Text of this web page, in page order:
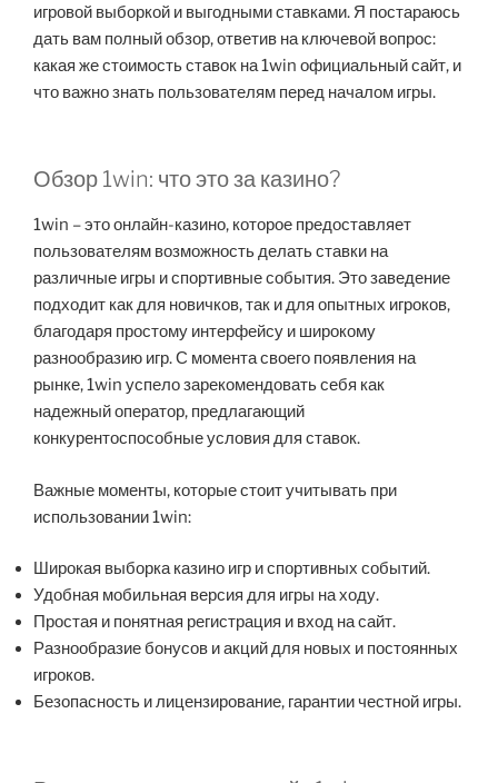
игровой выборкой и выгодными ставками. Я постараюсь
дать вам полный обзор, ответив на ключевой вопрос:
какая же стоимость ставок на 1win официальный сайт, и
что важно знать пользователям перед началом игры.
Обзор 1win: что это за казино?
1win – это онлайн-казино, которое предоставляет
пользователям возможность делать ставки на
различные игры и спортивные события. Это заведение
подходит как для новичков, так и для опытных игроков,
благодаря простому интерфейсу и широкому
разнообразию игр. С момента своего появления на
рынке, 1win успело зарекомендовать себя как
надежный оператор, предлагающий
конкурентоспособные условия для ставок.
Важные моменты, которые стоит учитывать при
использовании 1win:
Широкая выборка казино игр и спортивных событий.
Удобная мобильная версия для игры на ходу.
Простая и понятная регистрация и вход на сайт.
Разнообразие бонусов и акций для новых и постоянных
игроков.
Безопасность и лицензирование, гарантии честной игры.